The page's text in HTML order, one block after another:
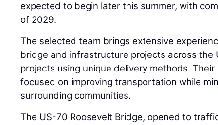
expected to begin later this summer, with
of 2029.
The selected team brings extensive
bridge and infrastructure projects across the
projects using unique delivery methods.
focused on improving transportation while
surrounding communities.
The US-70 Roosevelt Bridge, opened to